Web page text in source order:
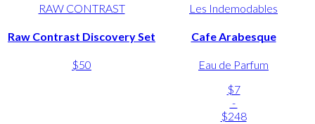
RAW CONTRAST
Raw Contrast Discovery Set
$50
Les Indemodables
Cafe Arabesque
Eau de Parfum
$7
-
$248